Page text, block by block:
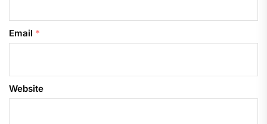
Email *
Website